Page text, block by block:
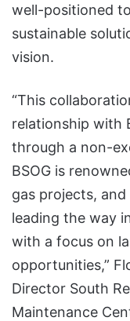
well-positioned
sustainable
vision.
“This
relationship with
through a non-
BSOG is
gas projects,
leading the way
with a focus on
opportunities,”
Director South
Maintenance